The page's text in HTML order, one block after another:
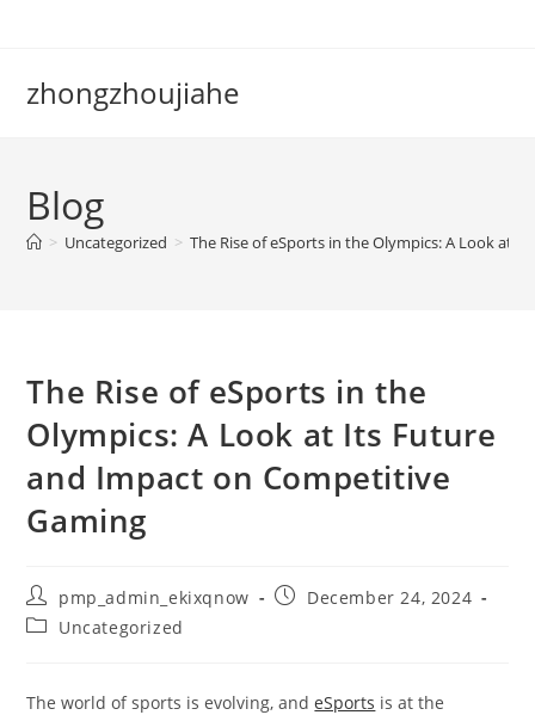
zhongzhoujiahe
Blog
> Uncategorized > The Rise of eSports in the Olympics: A Look at
The Rise of eSports in the
Olympics: A Look at Its Future
and Impact on Competitive
Gaming
Post
author:
pmp_admin_ekixqnow
PostDecember 24, 2024
PostUncategorized
The world of sports is evolving, andeSports is at the